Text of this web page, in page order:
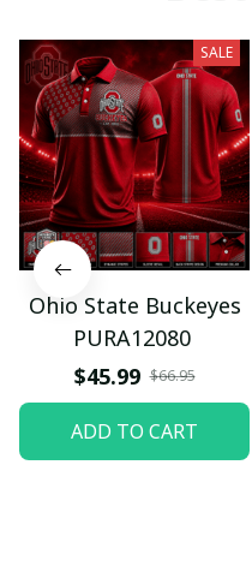
SALE
Ohio State Buckeyes
PURA12080
$45.99 $66.95
ADD TO CART